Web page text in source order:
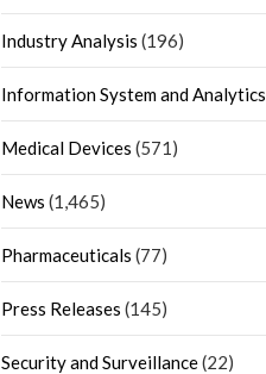
Industry Analysis (196)
Information System and Analytics
Medical Devices (571)
News (1,465)
Pharmaceuticals (77)
Press Releases (145)
Security and Surveillance(22)